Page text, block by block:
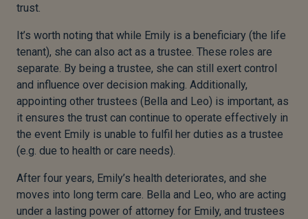
trust.
It’s worth noting that while Emily is a beneficiary (the life
tenant), she can also act as a trustee. These roles are
separate. By being a trustee, she can still exert control
and influence over decision making. Additionally,
appointing other trustees (Bella and Leo) is important, as
it ensures the trust can continue to operate effectively in
the event Emily is unable to fulfil her duties as a trustee
(e.g. due to health or care needs).
After four years, Emily’s health deteriorates, and she
moves into long term care. Bella and Leo, who are acting
under a lasting power of attorney for Emily, and trustees